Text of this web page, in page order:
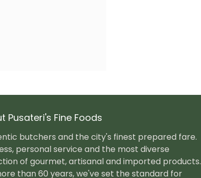
Pusateri's Fine Foods
butchers and the city's finest prepared fare.
personal service and the most diverse
of gourmet, artisanal and imported products.
than 60 years, we've set the standard for